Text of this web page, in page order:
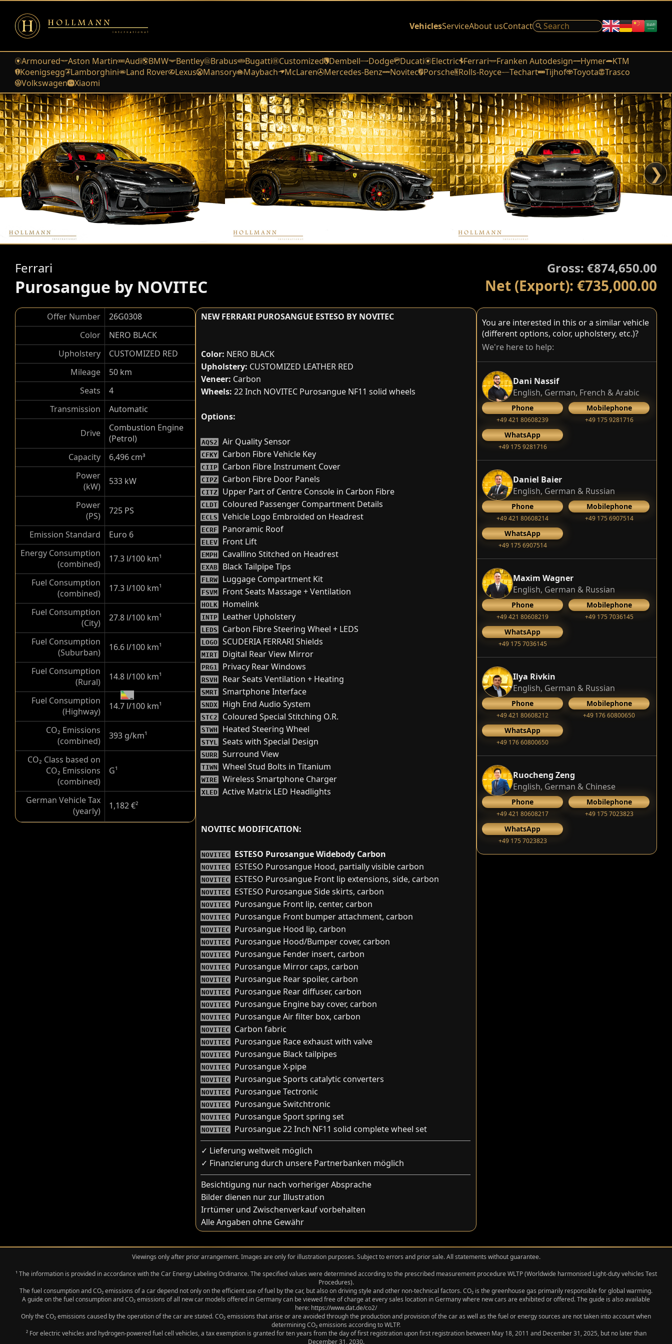
VehiclesServiceAbout usContact
Armoured Aston Martin Audi BMW Bentley Brabus Bugatti Customized Dembell Dodge Ducati Electric Ferrari Franken Autodesign Hymer
KTM
Koenigsegg Lamborghini Land Rover Lexus Mansory Maybach McLaren Mercedes-Benz Novitec Porsche Rolls-Royce Techart Tijhof Toyota
Trasco
Volkswagen
Xiaomi
❯
Ferrari
Purosangue by NOVITEC
Gross: €874,650.00
Net (Export): €735,000.00
Offer Number
26G0308
Color
NERO BLACK
Upholstery
CUSTOMIZED RED
Mileage
50 km
Seats
4
Transmission
Automatic
Drive
Combustion Engine
(Petrol)
Capacity
6,496 cm³
Power
(kW)
533 kW
Power
(PS)
725 PS
Emission Standard
Euro 6
Energy Consumption
(combined)
17.3 l/100 km¹
Fuel Consumption
(combined)
17.3 l/100 km¹
Fuel Consumption
(City)
27.8 l/100 km¹
Fuel Consumption
(Suburban)
16.6 l/100 km¹
Fuel Consumption
(Rural)
14.8 l/100 km¹
Fuel Consumption
(Highway)
14.7 l/100 km¹
CO₂ Emissions
(combined)
393 g/km¹
CO₂ Class based on
CO₂ Emissions
(combined)
G¹
German Vehicle Tax
(yearly)
1,182 €²
NEW FERRARI PUROSANGUE ESTESO BY NOVITEC
Color: NERO BLACK
Upholstery: CUSTOMIZED LEATHER RED
Veneer: Carbon
Wheels: 22 Inch NOVITEC Purosangue NF11 solid wheels
Options:
AQS2 Air Quality Sensor
CFKY Carbon Fibre Vehicle Key
CIIP Carbon Fibre Instrument Cover
CIPZ Carbon Fibre Door Panels
CITZ Upper Part of Centre Console in Carbon Fibre
CLDT Coloured Passenger Compartment Details
ECLS Vehicle Logo Embroided on Headrest
ECRF Panoramic Roof
ELEV Front Lift
EMPH Cavallino Stitched on Headrest
EXAB Black Tailpipe Tips
FLRW Luggage Compartment Kit
FSVM Front Seats Massage + Ventilation
HOLK Homelink
INTP Leather Upholstery
LEDS Carbon Fibre Steering Wheel + LEDS
LOGO SCUDERIA FERRARI Shields
MIRT Digital Rear View Mirror
PRG1 Privacy Rear Windows
RSVH Rear Seats Ventilation + Heating
SMRT Smartphone Interface
SNDX High End Audio System
STC2 Coloured Special Stitching O.R.
STWH Heated Steering Wheel
STYL Seats with Special Design
SURR Surround View
TIWN Wheel Stud Bolts in Titanium
WIRE Wireless Smartphone Charger
XLED Active Matrix LED Headlights
NOVITEC MODIFICATION:
NOVITEC ESTESO Purosangue Widebody Carbon
NOVITEC ESTESO Purosangue Hood, partially visible carbon
NOVITEC ESTESO Purosangue Front lip extensions, side, carbon
NOVITEC ESTESO Purosangue Side skirts, carbon
NOVITEC Purosangue Front lip, center, carbon
NOVITEC Purosangue Front bumper attachment, carbon
NOVITEC Purosangue Hood lip, carbon
NOVITEC Purosangue Hood/Bumper cover, carbon
NOVITEC Purosangue Fender insert, carbon
NOVITEC Purosangue Mirror caps, carbon
NOVITEC Purosangue Rear spoiler, carbon
NOVITEC Purosangue Rear diffuser, carbon
NOVITEC Purosangue Engine bay cover, carbon
NOVITEC Purosangue Air filter box, carbon
NOVITEC Carbon fabric
NOVITEC Purosangue Race exhaust with valve
NOVITEC Purosangue Black tailpipes
NOVITEC Purosangue X-pipe
NOVITEC Purosangue Sports catalytic converters
NOVITEC Purosangue Tectronic
NOVITEC Purosangue Switchtronic
NOVITEC Purosangue Sport spring set
NOVITEC
Purosangue 22 Inch NF11 solid complete wheel set
✓ Lieferung weltweit möglich
✓ Finanzierung durch unsere Partnerbanken möglich
Besichtigung nur nach vorheriger Absprache
Bilder dienen nur zur Illustration
Irrtümer und Zwischenverkauf vorbehalten
Alle Angaben ohne Gewähr
You are interested in this or a similar vehicle
(different options, color, upholstery, etc.)?
We're here to help:
Dani Nassif
English, German, French & Arabic
Phone
+49 421 80608239
Mobilephone
‭+49 175 9281716‬
WhatsApp
‭+49 175 9281716‬
Daniel Baier
English, German & Russian
Phone
+49 421 80608214
Mobilephone
+49 175 6907514
WhatsApp
+49 175 6907514
Maxim Wagner
English, German & Russian
Phone
+49 421 80608219
Mobilephone
+49 175 7036145
WhatsApp
+49 175 7036145
Ilya Rivkin
English, German & Russian
Phone
+49 421 80608212
Mobilephone
+49 176 60800650
WhatsApp
+49 176 60800650
Ruocheng Zeng
English, German & Chinese
Phone
+49 421 80608217
Mobilephone
+49 175 7023823
WhatsApp
+49 175 7023823
Viewings only after prior arrangement. Images are only for illustration purposes. Subject to errors and prior sale. All statements without guarantee.
¹ The information is provided in accordance with the Car Energy Labeling Ordinance. The specified values were determined according to the prescribed measurement procedure WLTP (Worldwide harmonised Light‑duty vehicles Test
Procedures).
The fuel consumption and CO₂ emissions of a car depend not only on the efficient use of fuel by the car, but also on driving style and other non-technical factors. CO₂ is the greenhouse gas primarily responsible for global warming.
A guide on the fuel consumption and CO₂ emissions of all new car models offered in Germany can be viewed free of charge at every sales location in Germany where new cars are exhibited or offered. The guide is also available
here: https://www.dat.de/co2/
Only the CO₂ emissions caused by the operation of the car are stated. CO₂ emissions that arise or are avoided through the production and provision of the car as well as the fuel or energy sources are not taken into account when
determining CO₂ emissions according to WLTP.
² For electric vehicles and hydrogen-powered fuel cell vehicles, a tax exemption is granted for ten years from the day of first registration upon first registration between May 18, 2011 and December 31, 2025, but no later than
December 31, 2030.